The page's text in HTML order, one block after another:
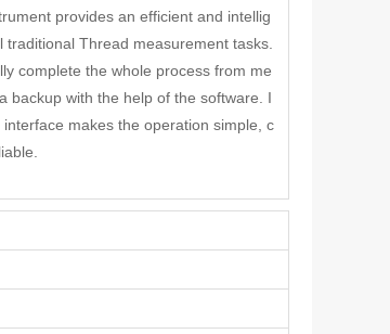
provides an efficient and intellig
traditional Thread measurement tasks.
complete the whole process from me
backup with the help of the software. I
makes the operation simple, c